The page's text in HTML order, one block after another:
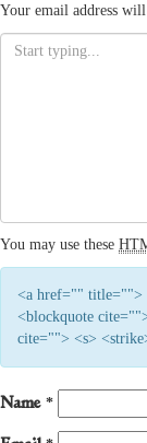
Your email address will
You may use these
<a href="" title="">
<blockquote
cite=""> <s>
Name *